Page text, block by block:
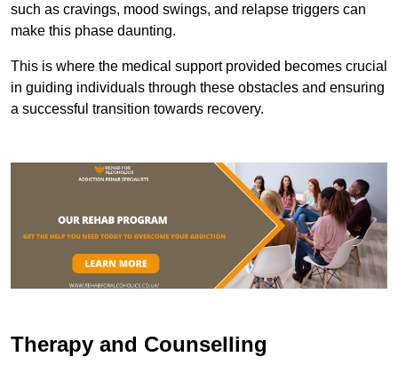
such as cravings, mood swings, and relapse triggers can
make this phase daunting.
This is where the medical support provided becomes crucial
in guiding individuals through these obstacles and ensuring
a successful transition towards recovery.
Therapy and Counselling